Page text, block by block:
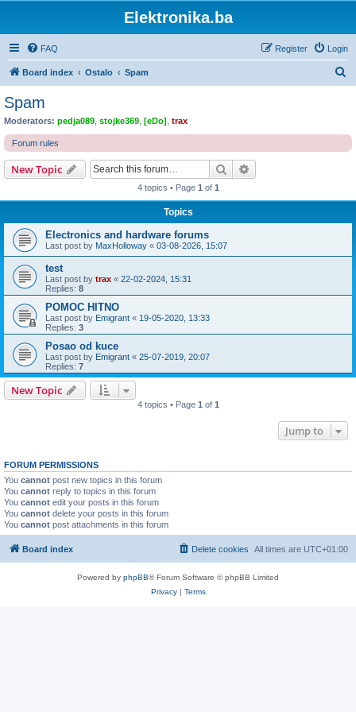
Elektronika.ba
FAQ Login
Register
Board index Ostalo Spam
c
Spam
Moderators: pedja089 stojke369 [eDo] trax
Forum rules
New Topic Search
4 topics • Page 1 of 1
Topics
Electronics and hardware forums
Last post by MaxHolloway « 03-08-2026, 15:07
test
Last post by trax « 22-02-2024, 15:31
Replies: 8
POMOC HITNO
Last post by Emigrant « 19-05-2020, 13:33
Replies: 3
Posao od kuce
Last post by Emigrant « 25-07-2019, 20:07
Replies: 7
New Topic
4 topics • Page 1 of 1
Jump to
FORUM PERMISSIONS
You cannot post new topics in this forum
You cannot reply to topics in this forum
You cannot edit your posts in this forum
You cannot delete your posts in this forum
You cannot post attachments in this forum
Board index All times are UTC+01:00
Delete cookies
Powered by phpBB® Forum Software © phpBB Limited
Privacy| Terms